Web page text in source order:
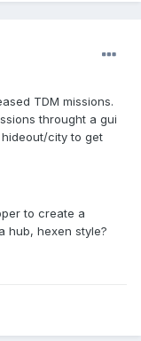
TDM missions.
throught a gui
city to get
to create a
hub, hexen style?